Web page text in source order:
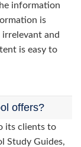
information
is
and
is easy to
offers?
its clients to
Study Guides,